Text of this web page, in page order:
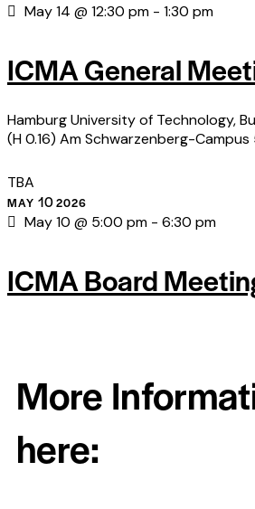
May 14 @ 12:30 pm - 1:30 pm
ICMA General
Hamburg University of Technology,
(H 0.16) Am Schwarzenberg-Campus
TBA
MAY 102026
May 10 @ 5:00 pm - 6:30 pm
ICMA Board
More
here: